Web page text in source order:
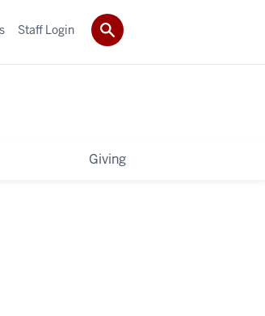
Giving
Staff Login